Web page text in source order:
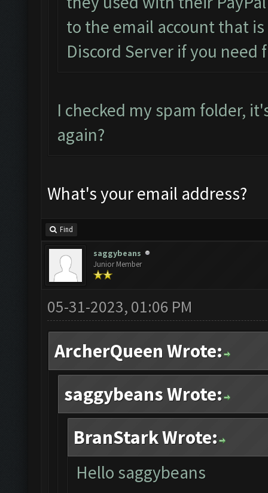
to the email account that
Discord Server if you need
I checked my spam folder,
again?
What's your email address?
Find
saggybeans
Junior Member
05-31-2023, 01:06 PM
ArcherQueen Wrote:
saggybeans Wrote:
BranStark Wrote:
Hello saggybeans